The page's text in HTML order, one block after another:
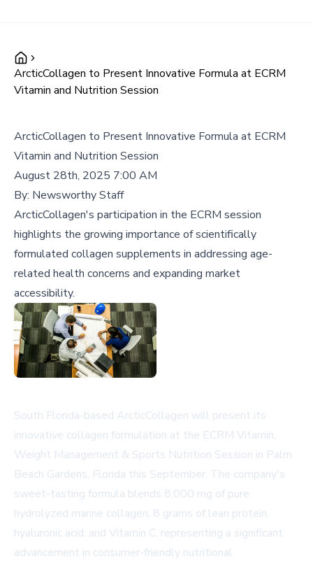
ArcticCollagen to Present Innovative Formula at ECRM
Vitamin and Nutrition Session
ArcticCollagen to Present Innovative Formula at ECRM
Vitamin and Nutrition Session
August 28th, 2025 7:00 AM
By: Newsworthy Staff
ArcticCollagen's participation in the ECRM session
highlights the growing importance of scientifically
formulated collagen supplements in addressing age-
related health concerns and expanding market
accessibility.
South Florida-based ArcticCollagen will present its
innovative collagen formulation at the ECRM Vitamin,
Weight Management & Sports Nutrition Session in Palm
Beach Gardens, Florida this September. The company's
sweet-tasting formula blends 8,000 mg of pure
hydrolyzed marine collagen, 8 grams of lean protein,
hyaluronic acid, and Vitamin C, representing a significant
advancement in consumer-friendly nutritional